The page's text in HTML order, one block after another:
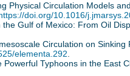
Physical Circulation Models
doi.org/10.1016/
Gulf of Mexico: From Oil
Circulation on
elementa.292
Typhoons in the East